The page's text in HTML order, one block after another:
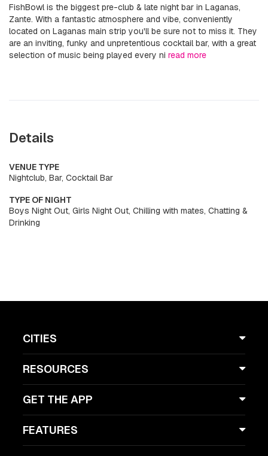
FishBowl is the biggest pre-club & late night bar in Laganas,
Zante. With a fantastic atmosphere and vibe, conveniently
located on Laganas main strip you'll be sure not to miss it. They
are an inviting, funky and unpretentious cocktail bar, with a great
selection of music being played every ni read more
Details
VENUE TYPE
Nightclub, Bar, Cocktail Bar
TYPE OF NIGHT
Boys Night Out, Girls Night Out, Chilling with mates, Chatting &
Drinking
CITIES
RESOURCES
GET THE APP
FEATURES